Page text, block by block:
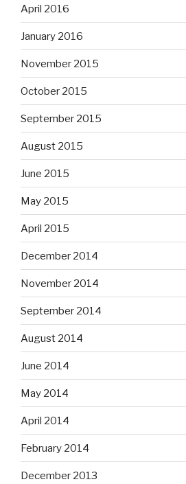
April 2016
January 2016
November 2015
October 2015
September 2015
August 2015
June 2015
May 2015
April 2015
December 2014
November 2014
September 2014
August 2014
June 2014
May 2014
April 2014
February 2014
December 2013